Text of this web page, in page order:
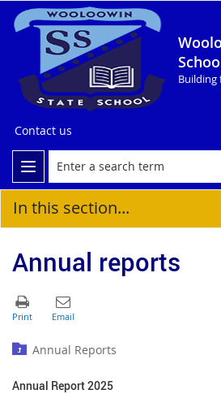
Contact us
In this section...
Annual reports
Annual Reports
Annual Report 2025